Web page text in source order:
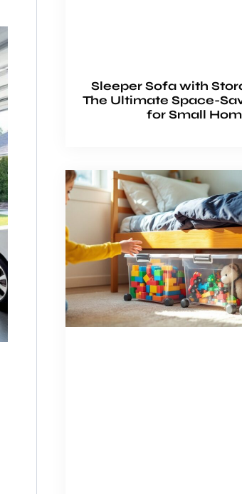
Sleeper Sofa with
The Ultimate Space-
for Small